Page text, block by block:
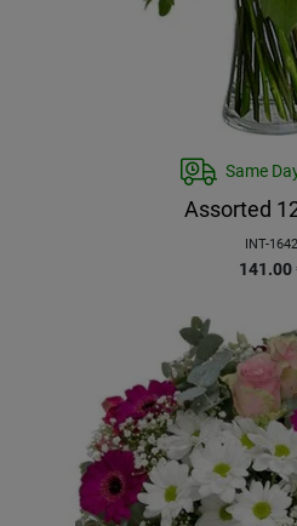
Same
Assorted
INT-1642
141.00